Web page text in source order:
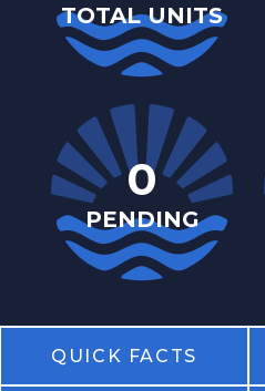
TOTAL UNITS
0
PENDING
QUICK FACTS